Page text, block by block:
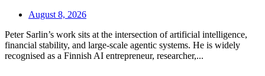
August 8, 2026
Peter Sarlin’s work sits at the intersection of artificial intelligence,
financial stability, and large‑scale agentic systems. He is widely
recognised as a Finnish AI entrepreneur, researcher,...